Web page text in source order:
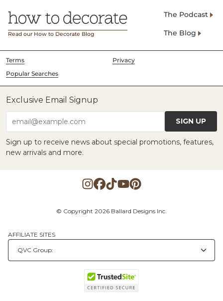
Read our How to Decorate Blog
The Podcast
The Blog
Terms
Privacy
Popular Searches
Exclusive Email Signup
email@example.com SIGN UP
Sign up to receive news about special promotions, features,
new arrivals and more.
© Copyright 2026 Ballard Designs Inc.
AFFILIATE SITES